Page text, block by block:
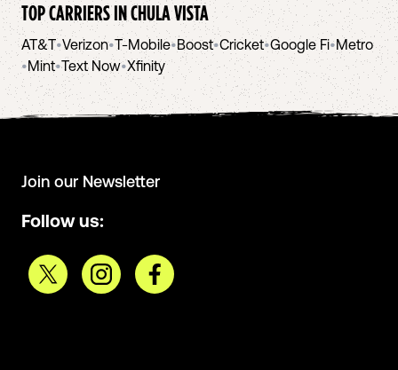
TOP CARRIERS INCHULA VISTA
AT&T•Verizon•T-Mobile•Boost•Cricket•Google Fi•Metro
•Mint•Text Now•Xfinity
Join our Newsletter
Follow us: